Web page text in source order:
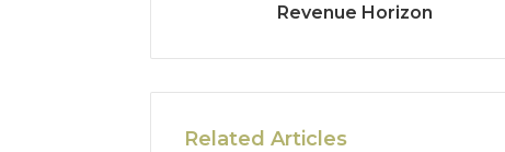
Revenue Horizon
Related Articles